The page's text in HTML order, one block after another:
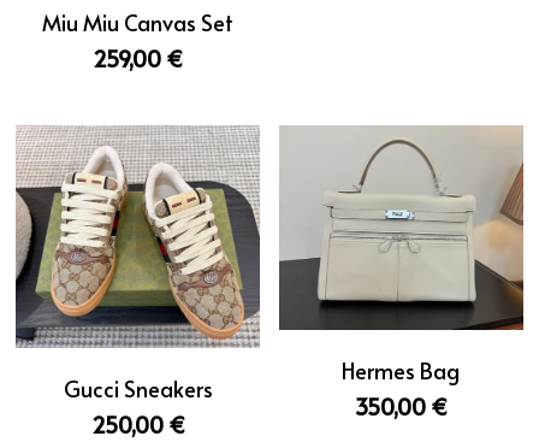
Miu Miu Canvas Set
259,00 €
Gucci Sneakers
250,00 €
Hermes Bag
350,00 €